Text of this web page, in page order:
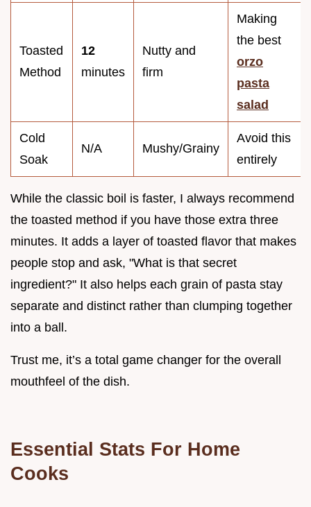
Toasted
Method
12
minutes
Nutty and
firm
Making
the best
orzo
pasta
salad
Cold
Soak
N/A Mushy/Grainy
Avoid this
entirely
While the classic boil is faster, I always recommend
the toasted method if you have those extra three
minutes. It adds a layer of toasted flavor that makes
people stop and ask, "What is that secret
ingredient?" It also helps each grain of pasta stay
separate and distinct rather than clumping together
into a ball.
Trust me, it’s a total game changer for the overall
mouthfeel of the dish.
Essential Stats For Home
Cooks